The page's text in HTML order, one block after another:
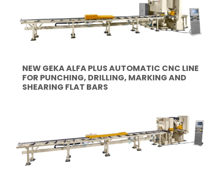
NEW GEKA ALFA PLUS AUTOMATIC CNC LINE
FOR PUNCHING, DRILLING, MARKING AND
SHEARING FLAT BARS